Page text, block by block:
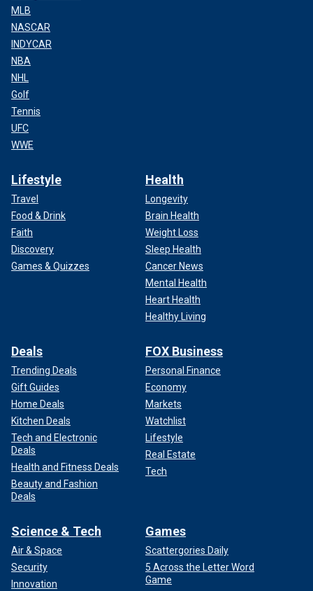
MLB
NASCAR
INDYCAR
NBA
NHL
Golf
Tennis
UFC
WWE
Lifestyle
Travel
Food & Drink
Faith
Discovery
Games & Quizzes
Health
Longevity
Brain Health
Weight Loss
Sleep Health
Cancer News
Mental Health
Heart Health
Healthy Living
Deals
Trending Deals
Gift Guides
Home Deals
Kitchen Deals
Tech and Electronic
Deals
Health and Fitness Deals
Beauty and Fashion
Deals
FOX Business
Personal Finance
Economy
Markets
Watchlist
Lifestyle
Real Estate
Tech
Science & Tech
Air & Space
Security
Innovation
Games
Scattergories Daily
5 Across the Letter Word
Game